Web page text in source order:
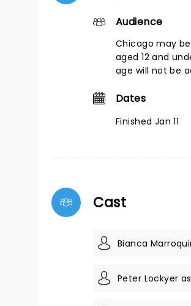
Audience
Chicago may
aged 12 and
age will not be
Dates
Finished Jan 11
Cast
Bianca
Peter Lockyer